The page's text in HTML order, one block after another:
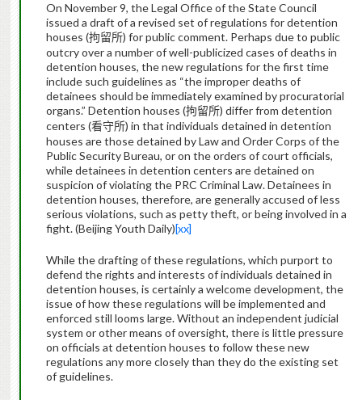
On November 9, the Legal Office of the State Council
issued a draft of a revised set of regulations for detention
houses (拘留所) for public comment. Perhaps due to public
outcry over a number of well-publicized cases of deaths in
detention houses, the new regulations for the first time
include such guidelines as “the improper deaths of
detainees should be immediately examined by procuratorial
organs.” Detention houses (拘留所) differ from detention
centers (看守所) in that individuals detained in detention
houses are those detained by Law and Order Corps of the
Public Security Bureau, or on the orders of court officials,
while detainees in detention centers are detained on
suspicion of violating the PRC Criminal Law.Detainees in
detention houses, therefore, are generally accused of less
serious violations, such as petty theft, or being involved in a
fight. (Beijing Youth Daily)[xx]
While the drafting of these regulations, which purport to
defend the rights and interests of individuals detained in
detention houses, is certainly a welcome development, the
issue of how these regulations will be implemented and
enforced still looms large. Without an independent judicial
system or other means of oversight, there is little pressure
on officials at detention houses to follow these new
regulations any more closely than they do the existing set
of guidelines.